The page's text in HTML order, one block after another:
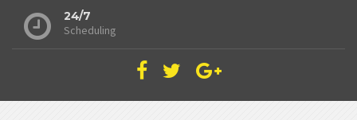
24/7
Scheduling